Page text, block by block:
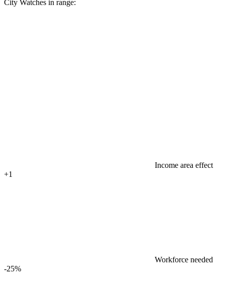
City Watches in range:
Income area effect
+1
Workforce needed
-25%